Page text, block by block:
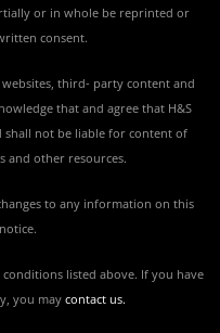
or in whole be reprinted or
consent.
third- party content and
that and agree that H&S
shall not be liable for content of
and other resources.
to any information on this
listed above. If you have
you may contact us.